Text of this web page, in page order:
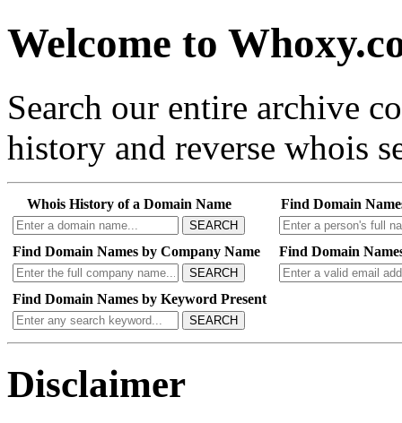
Welcome to
Search our entire archive
history and reverse whois
Whois History of a Domain Name
SEARCH
Find Domain
Find Domain Names by Company Name
SEARCH
Find Domain
Find Domain Names by Keyword Present
SEARCH
Disclaimer